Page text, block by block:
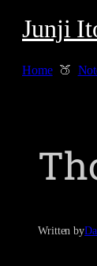
Junji
Home
Written by